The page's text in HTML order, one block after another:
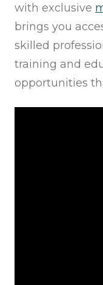
with exclusive
brings you
skilled
training and
opportunities